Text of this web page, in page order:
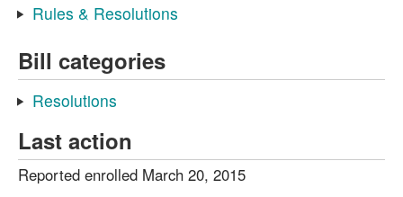
Rules & Resolutions
Bill categories
Resolutions
Last action
Reported enrolled March 20, 2015